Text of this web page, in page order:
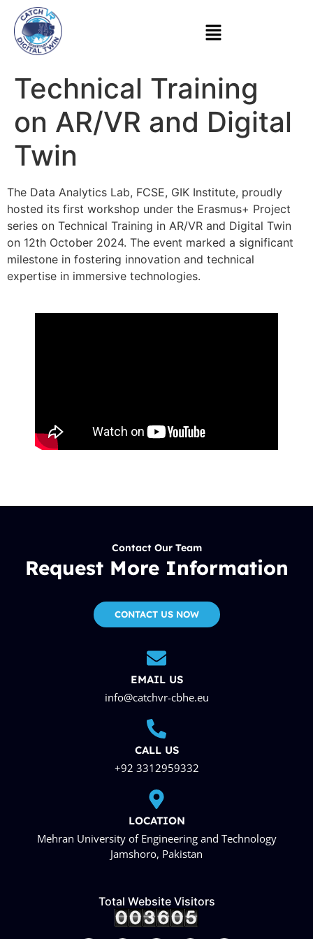
Technical Training
on AR/VR and Digital
Twin
The Data Analytics Lab, FCSE, GIK Institute, proudly
hosted its first workshop under the Erasmus+ Project
series on Technical Training in AR/VR and Digital Twin
on 12th October 2024. The event marked a significant
milestone in fostering innovation and technical
expertise in immersive technologies.
Contact Our Team
Request More Information
CONTACT US NOW
EMAIL US
info@catchvr-cbhe.eu
CALL US
+92 3312959332
LOCATION
Mehran University of Engineering and Technology
Jamshoro, Pakistan
Total Website Visitors